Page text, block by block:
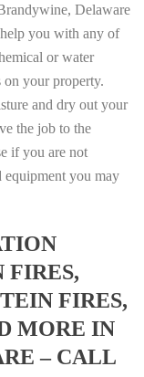
Delaware
you with any of
or water
on your property.
and dry out your
the job to the
if you are not
equipment you may
FIRES,
FIRES,
MORE IN
– CALL